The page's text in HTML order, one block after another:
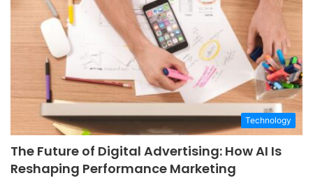
Technology
The Future of Digital Advertising: How AI Is
Reshaping Performance Marketing